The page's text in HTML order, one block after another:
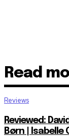
Read
Reviews
Reviewed:
Børn | Isabelle